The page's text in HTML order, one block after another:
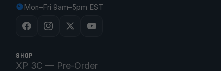
Mon–Fri 9am–5pm EST
SHOP
XP 3C — Pre-Order